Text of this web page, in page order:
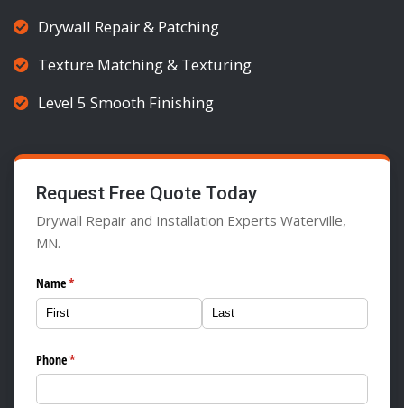
Drywall Repair & Patching
Texture Matching & Texturing
Level 5 Smooth Finishing
Request Free Quote Today
Drywall Repair and Installation Experts Waterville,
MN.
Name*
(required)
Phone*
(required)